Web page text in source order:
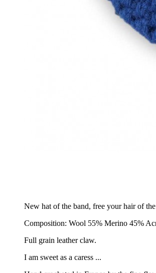
New hat of the band, free your hair of
Composition: Wool 55% Merino 45%
Full grain leather claw.
I am sweet as a caress ...